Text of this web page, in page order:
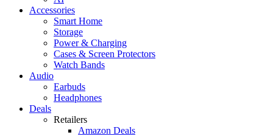
Accessories
Smart Home
Storage
Power & Charging
Cases & Screen Protectors
Watch Bands
Audio
Earbuds
Headphones
Deals
Retailers
Amazon Deals